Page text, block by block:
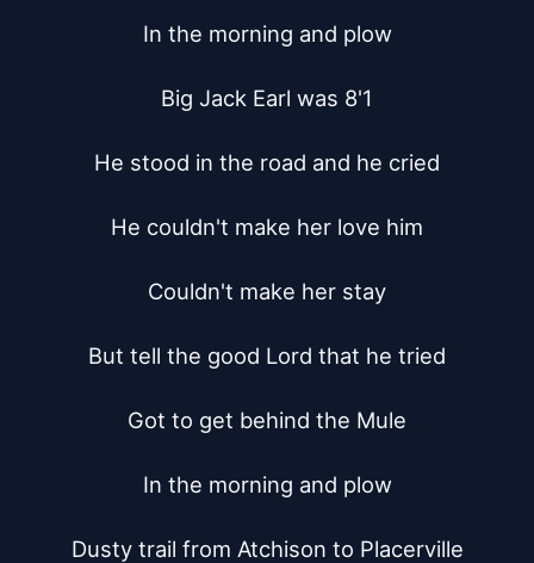
In the morning and plow
Big Jack Earl was 8'1
He stood in the road and he cried
He couldn't make her love him
Couldn't make her stay
But tell the good Lord that he tried
Got to get behind the Mule
In the morning and plow
Dusty trail from Atchison to Placerville